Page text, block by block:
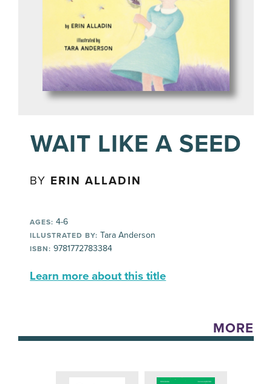
WAIT LIKE A SEED
BY ERIN ALLADIN
AGES: 4-6
ILLUSTRATED BY: Tara Anderson
ISBN: 9781772783384
Learn more about this title
MORE